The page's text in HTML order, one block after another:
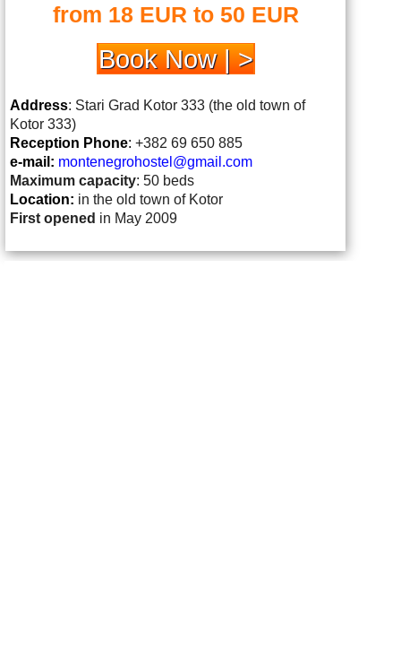
from 18 EUR to 50 EUR
Book Now | >
Address: Stari Grad Kotor 333 (the old town of
Kotor 333)
Reception Phone: +382 69 650 885
e-mail: montenegrohostel@gmail.com
Maximum capacity: 50 beds
Location: in the old town of Kotor
First opened in May 2009